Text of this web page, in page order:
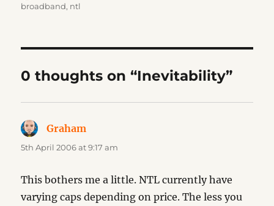
on
broadband, ntl
0 thoughts on “Inevitability”
Graham
5th April 2006 at 9:17 am
This bothers me a little. NTL currently have
varying caps depending on price. The less you